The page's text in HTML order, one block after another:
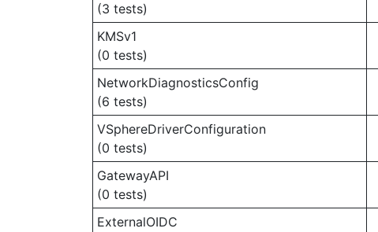
(3 tests)
KMSv1
(0 tests)
NetworkDiagnosticsConfig
(6 tests)
VSphereDriverConfiguration
(0 tests)
GatewayAPI
(0 tests)
ExternalOIDC